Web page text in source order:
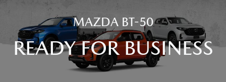
MAZDA BT-50
READY FOR BUSINESS